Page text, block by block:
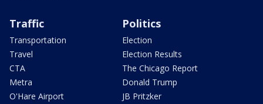
Traffic
Transportation
Travel
CTA
Metra
O'Hare Airport
Politics
Election
Election Results
The Chicago Report
Donald Trump
JB Pritzker